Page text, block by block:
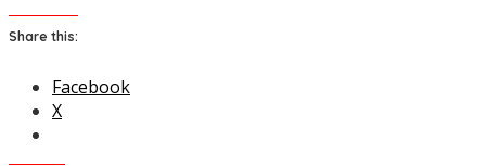
Share this:
Facebook
X